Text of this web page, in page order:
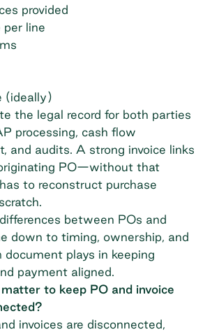
provided
per line
(ideally)
the legal record for both parties
processing, cash flow
and audits. A strong invoice links
PO—without that
to reconstruct purchase
between POs and
down to timing, ownership, and
document plays in keeping
payment aligned.
to keep PO and invoice
invoices are disconnected,